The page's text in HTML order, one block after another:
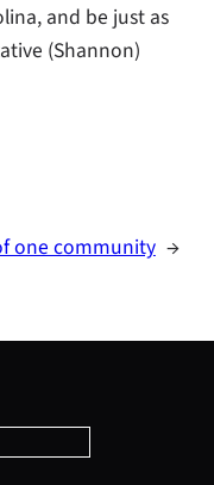
and be just as
(Shannon)
one community →